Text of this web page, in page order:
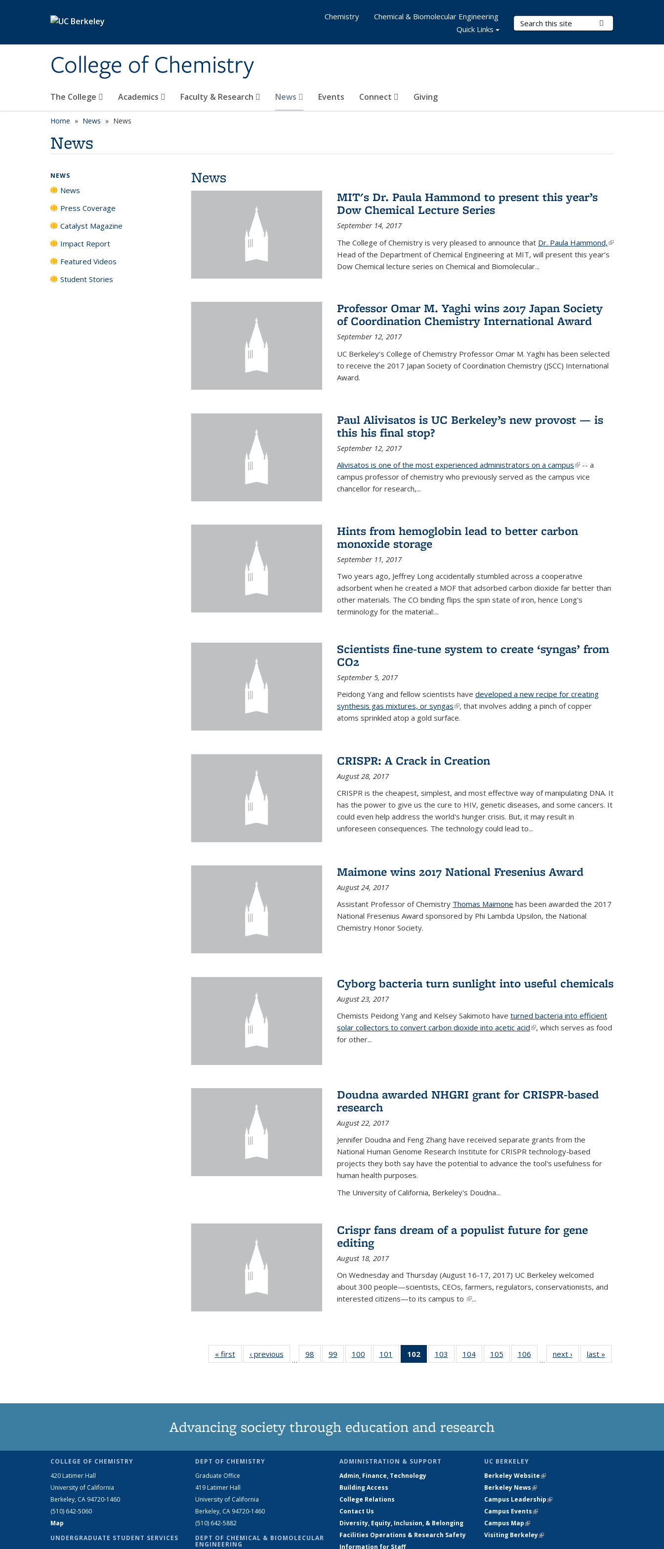
College of Chemistry
Search Terms
The College Academics Faculty & Research News Events Connect Giving
Chemistry
Chemical & Biomolecular Engineering
Quick Links
Home News News
News
News
MIT's Dr. Paula Hammond to present this year’s
Dow Chemical Lecture Series
September 14, 2017
The College of Chemistry is very pleased to announce that Dr. Paula Hammond,(link is
external)
Head of the Department of Chemical Engineering at MIT, will present this year’s
Dow Chemical lecture series on Chemical and Biomolecular...
Professor Omar M. Yaghi wins 2017 Japan Society
of Coordination Chemistry International Award
September 12, 2017
UC Berkeley’s College of Chemistry Professor Omar M. Yaghi has been selected
to receive the 2017 Japan Society of Coordination Chemistry (JSCC) International
Award.
Paul Alivisatos is UC Berkeley’s new provost — is
this his final stop?
September 12, 2017
Alivisatos is one of the most experienced administrators on a campus(link is
external)
-- a
campus professor of chemistry who previously served as the campus vice
chancellor for research,...
Hints from hemoglobin lead to better carbon
monoxide storage
September 11, 2017
Two years ago, Jeffrey Long accidentally stumbled across a cooperative
adsorbent when he created a MOF that adsorbed carbon dioxide far better than
other materials. The CO binding flips the spin state of iron, hence Long's
terminology for the material:...
Scientists fine-tune system to create ‘syngas’ from
CO2
September 5, 2017
Peidong Yang and fellow scientists have developed a new recipe for creating
synthesis gas mixtures, or syngas(link is external)
, that involves adding a pinch of copper
atoms sprinkled atop a gold surface.
CRISPR: A Crack in Creation
August 28, 2017
CRISPR is the cheapest, simplest, and most effective way of manipulating DNA. It
has the power to give us the cure to HIV, genetic diseases, and some cancers. It
could even help address the world's hunger crisis. But, it may result in
unforeseen consequences. The technology could lead to...
Maimone wins 2017 National Fresenius Award
August 24, 2017
Assistant Professor of Chemistry Thomas Maimone has been awarded the 2017
National Fresenius Award sponsored by Phi Lambda Upsilon, the National
Chemistry Honor Society.
Cyborg bacteria turn sunlight into useful chemicals
August 23, 2017
Chemists Peidong Yang and Kelsey Sakimoto have turned bacteria into efficient
solar collectors to convert carbon dioxide into acetic acid(link is external)
, which serves as food
for other...
Doudna awarded NHGRI grant for CRISPR-based
research
August 22, 2017
Jennifer Doudna and Feng Zhang have received separate grants from the
National Human Genome Research Institute for CRISPR technology-based
projects they both say have the potential to advance the tool's usefulness for
human health purposes.
The University of California, Berkeley's Doudna...
Crispr fans dream of a populist future for gene
editing
August 18, 2017
On Wednesday and Thursday (August 16-17, 2017) UC Berkeley welcomed
about 300 people—scientists, CEOs, farmers, regulators, conservationists, and
interested citizens—to its campus to (link is external)
...
« firstNews‹ previous
…
98
135
99
135
100
135
101
135
102
of 135
News
103
135
104
135
105
135
106
135
…
next › Newslast »
NEWS
News
Press Coverage
Catalyst Magazine
Impact Report
Featured Videos
Student Stories
Advancing society through education and research
COLLEGE OF CHEMISTRY
420 Latimer Hall
University of California
Berkeley, CA 94720-1460
(510) 642-5060
Map
UNDERGRADUATE STUDENT SERVICES
DEPT OF CHEMISTRY
Graduate Office
419 Latimer Hall
University of California
Berkeley, CA 94720-1460
(510) 642-5882
DEPT OF CHEMICAL & BIOMOLECULAR
ENGINEERING
ADMINISTRATION & SUPPORT
Admin, Finance, Technology
Building Access
College Relations
Contact Us
Diversity, Equity, Inclusion, & Belonging
Facilities Operations & Research Safety
Information for Staff
UC BERKELEY
Berkeley Website(link is external)
Berkeley News(link is external)
Campus Leadership(link is external)
Campus Events(link is external)
Campus Map(link is external)
Visiting Berkeley(link is external)